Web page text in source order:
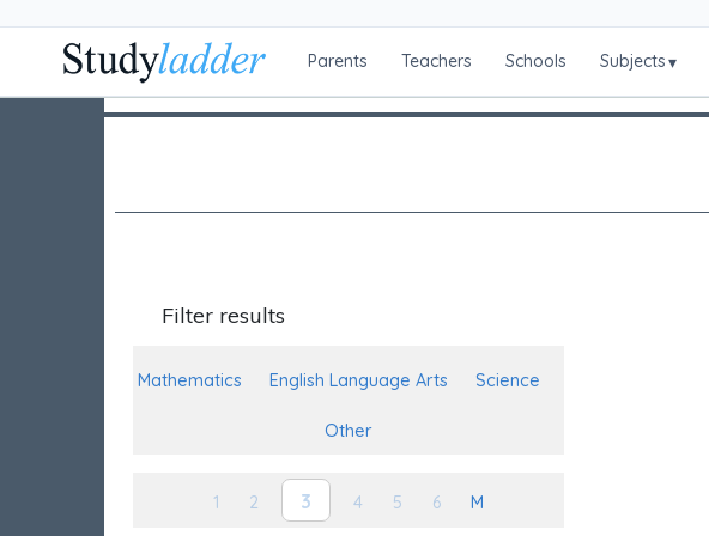
Parents Teachers Schools Subjects▾
Filter results
Mathematics English Language Arts Science
Other
1 2 3 4 5 6 M